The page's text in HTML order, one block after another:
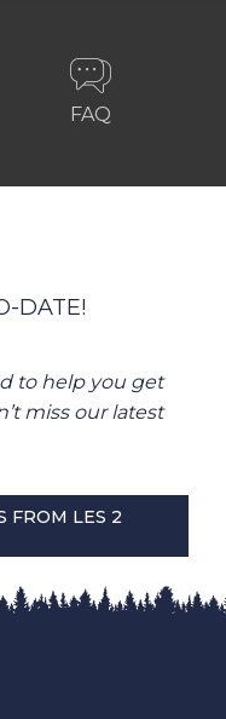
FAQ
DATE!
to help you get
miss our latest
FROM LES 2